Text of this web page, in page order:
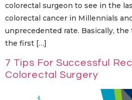
colorectal surgeon to see in the
colorectal cancer in Millennials
unprecedented rate. Basically,
the first […]
7 Tips For Successful
Colorectal Surgery